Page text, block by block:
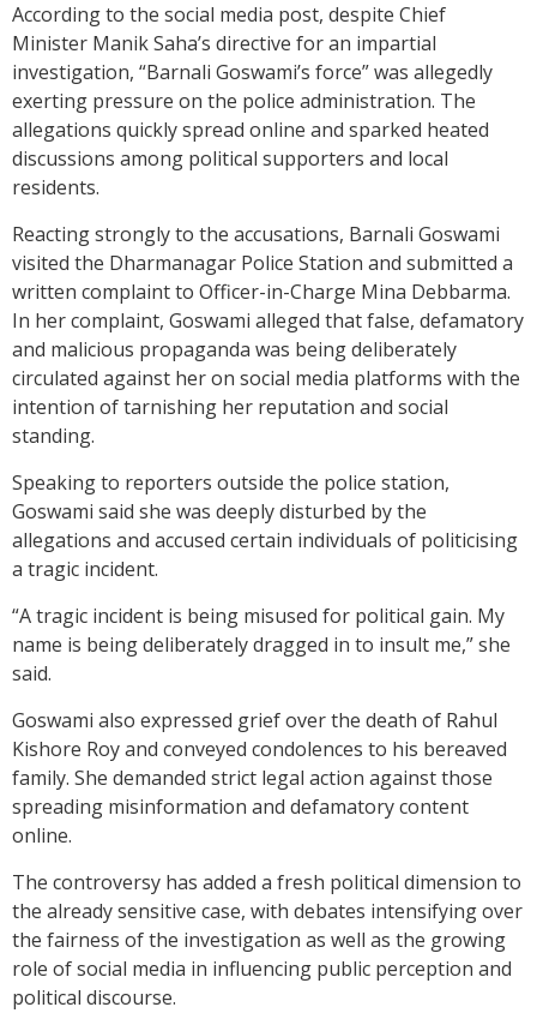
According to the social media post, despite Chief
Minister Manik Saha’s directive for an impartial
investigation, “Barnali Goswami’s force” was allegedly
exerting pressure on the police administration. The
allegations quickly spread online and sparked heated
discussions among political supporters and local
residents.
Reacting strongly to the accusations, Barnali Goswami
visited the Dharmanagar Police Station and submitted a
written complaint to Officer-in-Charge Mina Debbarma.
In her complaint, Goswami alleged that false, defamatory
and malicious propaganda was being deliberately
circulated against her on social media platforms with the
intention of tarnishing her reputation and social
standing.
Speaking to reporters outside the police station,
Goswami said she was deeply disturbed by the
allegations and accused certain individuals of politicising
a tragic incident.
“A tragic incident is being misused for political gain. My
name is being deliberately dragged in to insult me,” she
said.
Goswami also expressed grief over the death of Rahul
Kishore Roy and conveyed condolences to his bereaved
family. She demanded strict legal action against those
spreading misinformation and defamatory content
online.
The controversy has added a fresh political dimension to
the already sensitive case, with debates intensifying over
the fairness of the investigation as well as the growing
role of social media in influencing public perception and
political discourse.